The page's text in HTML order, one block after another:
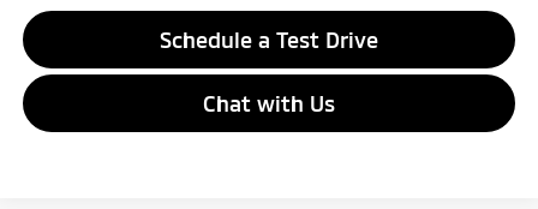
Schedule a Test Drive
Chat with Us